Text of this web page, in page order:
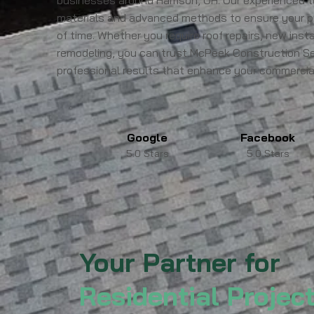
Your Partner for
Residential
materials and advanced methods to ensure
of time. Whether you require roof repairs, new
remodeling, you can trust McPeek Construction
professional results that enhance your
5.0 Stars
Google
5.0 Stars
Facebook